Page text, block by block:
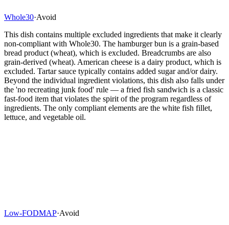
Whole30·Avoid
This dish contains multiple excluded ingredients that make it clearly
non-compliant with Whole30. The hamburger bun is a grain-based
bread product (wheat), which is excluded. Breadcrumbs are also
grain-derived (wheat). American cheese is a dairy product, which is
excluded. Tartar sauce typically contains added sugar and/or dairy.
Beyond the individual ingredient violations, this dish also falls under
the 'no recreating junk food' rule — a fried fish sandwich is a classic
fast-food item that violates the spirit of the program regardless of
ingredients. The only compliant elements are the white fish fillet,
lettuce, and vegetable oil.
Low-FODMAP·Avoid